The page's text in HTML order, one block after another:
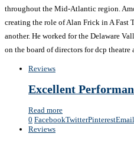
throughout the Mid-Atlantic region.
creating the role of Alan Frick in A Fast
another. He worked for the Delaware
on the board of directors for dcp
Reviews
Excellent
Read more
0 FacebookTwitterPinterestEmail
Reviews